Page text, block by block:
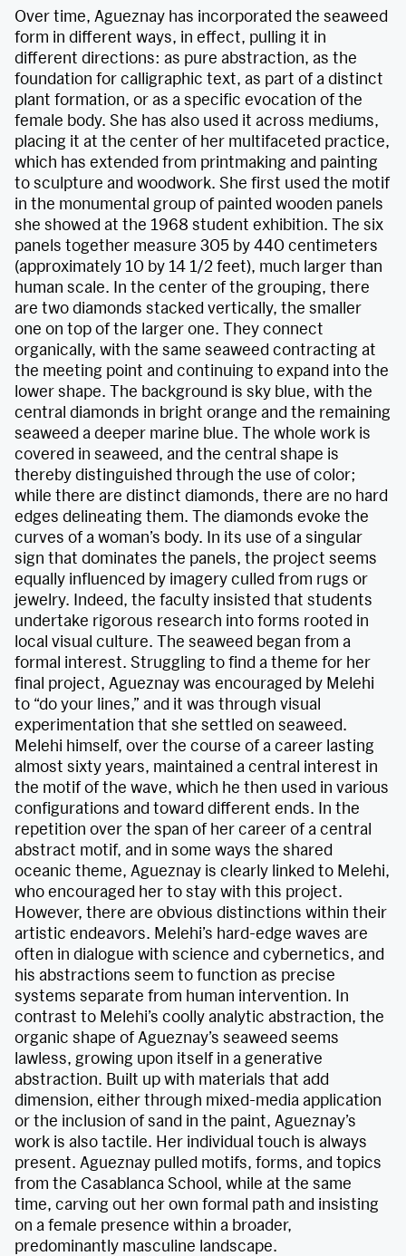
Over time, Agueznay has incorporated the seaweed
form in different ways, in effect, pulling it in
different directions: as pure abstraction, as the
foundation for calligraphic text, as part of a distinct
plant formation, or as a specific evocation of the
female body. She has also used it across mediums,
placing it at the center of her multifaceted practice,
which has extended from printmaking and painting
to sculpture and woodwork. She first used the motif
in the monumental group of painted wooden panels
she showed at the 1968 student exhibition. The six
panels together measure 305 by 440 centimeters
(approximately 10 by 14 1/2 feet), much larger than
human scale. In the center of the grouping, there
are two diamonds stacked vertically, the smaller
one on top of the larger one. They connect
organically, with the same seaweed contracting at
the meeting point and continuing to expand into the
lower shape. The background is sky blue, with the
central diamonds in bright orange and the remaining
seaweed a deeper marine blue. The whole work is
covered in seaweed, and the central shape is
thereby distinguished through the use of color;
while there are distinct diamonds, there are no hard
edges delineating them. The diamonds evoke the
curves of a woman’s body. In its use of a singular
sign that dominates the panels, the project seems
equally influenced by imagery culled from rugs or
jewelry. Indeed, the faculty insisted that students
undertake rigorous research into forms rooted in
local visual culture. The seaweed began from a
formal interest. Struggling to find a theme for her
final project, Agueznay was encouraged by Melehi
to “do your lines,” and it was through visual
experimentation that she settled on seaweed.
Melehi himself, over the course of a career lasting
almost sixty years, maintained a central interest in
the motif of the wave, which he then used in various
configurations and toward different ends. In the
repetition over the span of her career of a central
abstract motif, and in some ways the shared
oceanic theme, Agueznay is clearly linked to Melehi,
who encouraged her to stay with this project.
However, there are obvious distinctions within their
artistic endeavors. Melehi’s hard-edge waves are
often in dialogue with science and cybernetics, and
his abstractions seem to function as precise
systems separate from human intervention. In
contrast to Melehi’s coolly analytic abstraction, the
organic shape of Agueznay’s seaweed seems
lawless, growing upon itself in a generative
abstraction. Built up with materials that add
dimension, either through mixed-media application
or the inclusion of sand in the paint, Agueznay’s
work is also tactile. Her individual touch is always
present. Agueznay pulled motifs, forms, and topics
from the Casablanca School, while at the same
time, carving out her own formal path and insisting
on a female presence within a broader,
predominantly masculine landscape.